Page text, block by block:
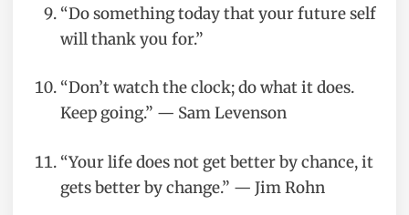
“Do something today that your future self
will thank you for.”
“Don’t watch the clock; do what it does.
Keep going.” — Sam Levenson
“Your life does not get better by chance, it
gets better by change.” — Jim Rohn